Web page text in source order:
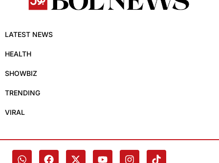
LATEST NEWS
HEALTH
SHOWBIZ
TRENDING
VIRAL